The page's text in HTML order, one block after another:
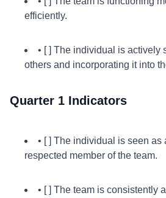
efficiently.
• [ ] The individual is actively
others and incorporating it into
Quarter 1 Indicators
• [ ] The individual is seen as
respected member of the team.
• [ ] The team is consistently